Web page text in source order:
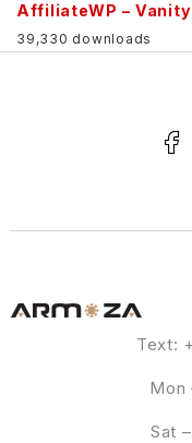
AffiliateWP –
39,330 downloads
Text:
Mon
Sat